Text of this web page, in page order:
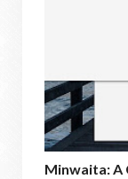
Minwaita: A